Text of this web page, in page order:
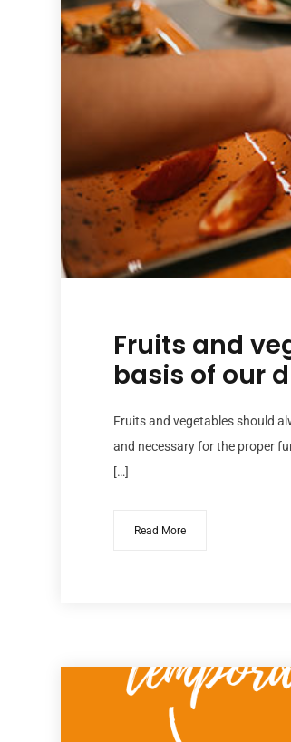
Fruits and
basis of our
Fruits and vegetables should
and necessary for the proper
[…]
Read More